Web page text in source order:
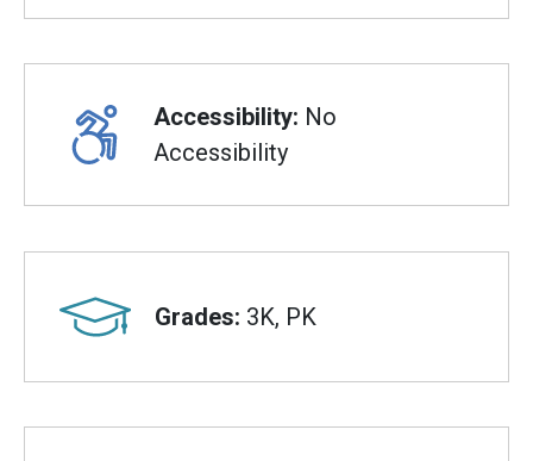
Accessibility: No
Accessibility
Grades: 3K, PK